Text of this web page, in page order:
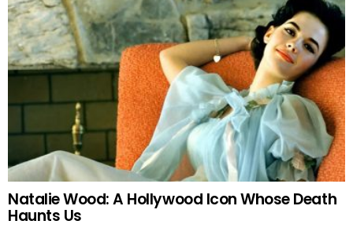
Natalie Wood: A Hollywood Icon Whose Death
Haunts Us